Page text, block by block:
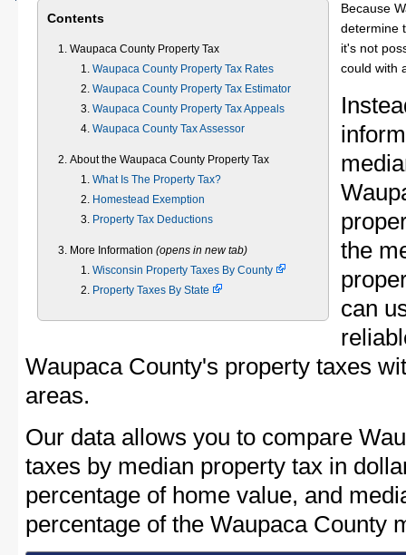
Contents
Waupaca County Property Tax
Waupaca County Property Tax Rates
Waupaca County Property Tax Estimator
Waupaca County Property Tax Appeals
Waupaca County Tax Assessor
About the Waupaca County Property Tax
What Is The Property Tax?
Homestead Exemption
Property Tax Deductions
More Information (opens in new tab)
Wisconsin Property Taxes By County
Property Taxes By State
Because
determine
it's not
could with
the
can
Waupaca County's property taxes
areas.
Our data allows you to compare
taxes by median property tax in
percentage of home value, and
percentage of the Waupaca County